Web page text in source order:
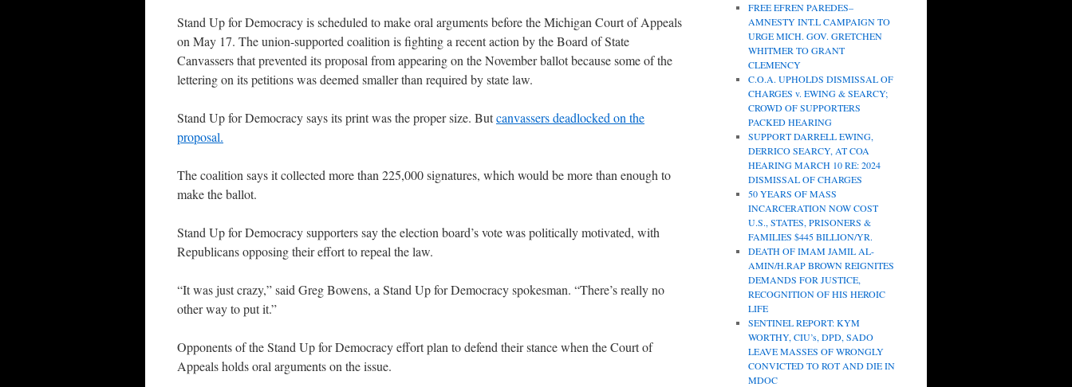
Stand Up for Democracy is scheduled to make oral arguments before the Michigan Court of Appeals
on May 17. The union-supported coalition is fighting a recent action by the Board of State
Canvassers that prevented its proposal from appearing on the November ballot because some of the
lettering on its petitions was deemed smaller than required by state law.
Stand Up for Democracy says its print was the proper size. Butcanvassers deadlocked on the
proposal.
The coalition says it collected more than 225,000 signatures, which would be more than enough to
make the ballot.
Stand Up for Democracy supporters say the election board’s vote was politically motivated, with
Republicans opposing their effort to repeal the law.
“It was just crazy,” said Greg Bowens, a Stand Up for Democracy spokesman. “There’s really no
other way to put it.”
Opponents of the Stand Up for Democracy effort plan to defend their stance when the Court of
Appeals holds oral arguments on the issue.
FREE EFREN PAREDES–
AMNESTY INT.L CAMPAIGN TO
URGE MICH. GOV. GRETCHEN
WHITMER TO GRANT
CLEMENCY
C.O.A. UPHOLDS DISMISSAL OF
CHARGES v. EWING & SEARCY;
CROWD OF SUPPORTERS
PACKED HEARING
SUPPORT DARRELL EWING,
DERRICO SEARCY, AT COA
HEARING MARCH 10 RE: 2024
DISMISSAL OF CHARGES
50 YEARS OF MASS
INCARCERATION NOW COST
U.S., STATES, PRISONERS &
FAMILIES $445 BILLION/YR.
DEATH OF IMAM JAMIL AL-
AMIN/H.RAP BROWN REIGNITES
DEMANDS FOR JUSTICE,
RECOGNITION OF HIS HEROIC
LIFE
SENTINEL REPORT: KYM
WORTHY, CIU’s, DPD, SADO
LEAVE MASSES OF WRONGLY
CONVICTED TO ROT AND DIE IN
MDOC